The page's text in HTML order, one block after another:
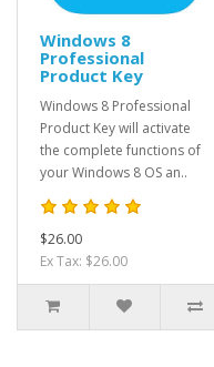
Windows 8
Professional
Product Key
Windows 8 Professional
Product Key will activate
the complete functions of
your Windows 8 OS an..
$26.00
Ex Tax: $26.00